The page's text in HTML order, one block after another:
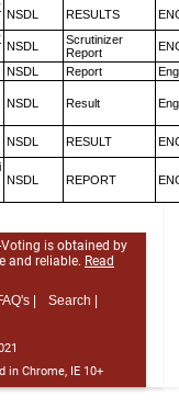
NSDL RESULTS
NSDL
Scrutinizer
Report
NSDL Report
NSDL Result
NSDL RESULT
NSDL REPORT
is obtained by
and reliable. Read
|
Search |
in Chrome, IE 10+